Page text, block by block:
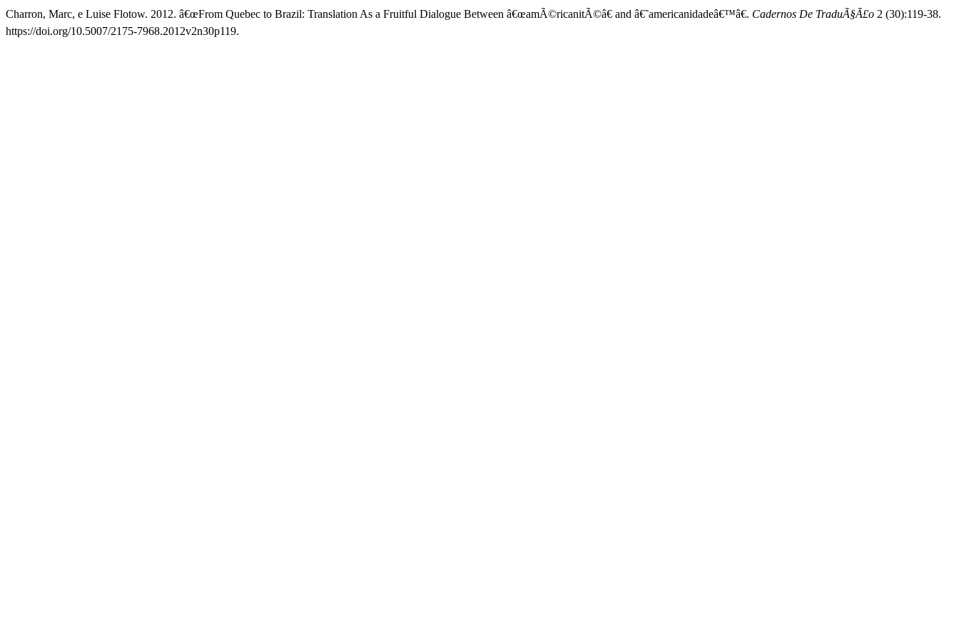
Charron, Marc, e Luise Flotow. 2012. â€œFrom Quebec to Brazil: Translation As a Fruitful Dialogue Between â€œamÃ©ricanitÃ©â€ and â€˜americanidadeâ€™â€. Cadernos De TraduÃ§Ã£o 2 (30):119-38.
https://doi.org/10.5007/2175-7968.2012v2n30p119.